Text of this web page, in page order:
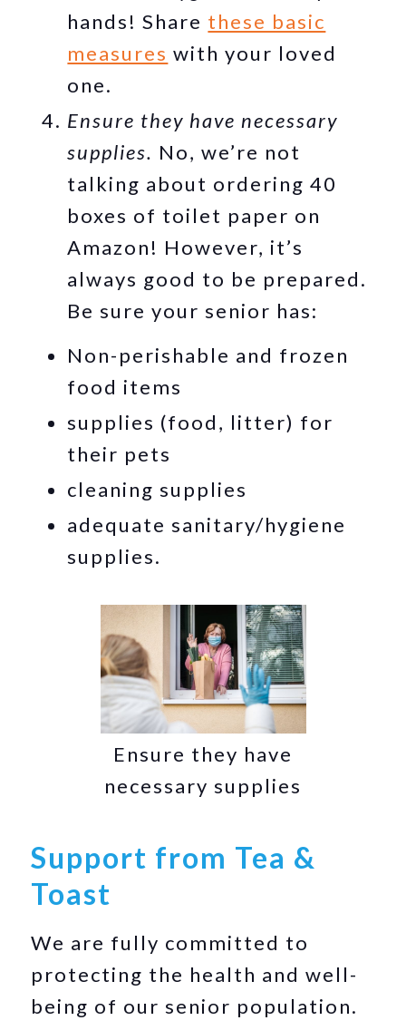
hands! Share these basic
measures with your loved
one.
Ensure they have necessary
supplies. No, we’re not
talking about ordering 40
boxes of toilet paper on
Amazon! However, it’s
always good to be prepared.
Be sure your senior has:
Non-perishable and frozen
food items
supplies (food, litter) for
their pets
cleaning supplies
adequate sanitary/hygiene
supplies.
Ensure they have
necessary supplies
Support from Tea &
Toast
We are fully committed to
protecting the health and well-
being of our senior population.